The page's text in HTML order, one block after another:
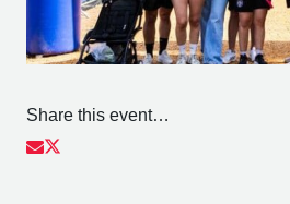
Share this event…